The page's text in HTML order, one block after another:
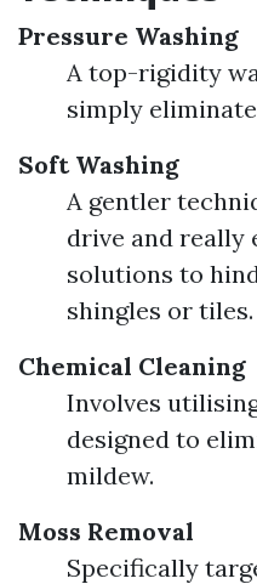
Pressure Washing
A top-rigidity
simply
Soft Washing
A gentler
drive and really
solutions to
shingles or tiles.
Chemical Cleaning
Involves
designed to
mildew.
Moss Removal
Specifically